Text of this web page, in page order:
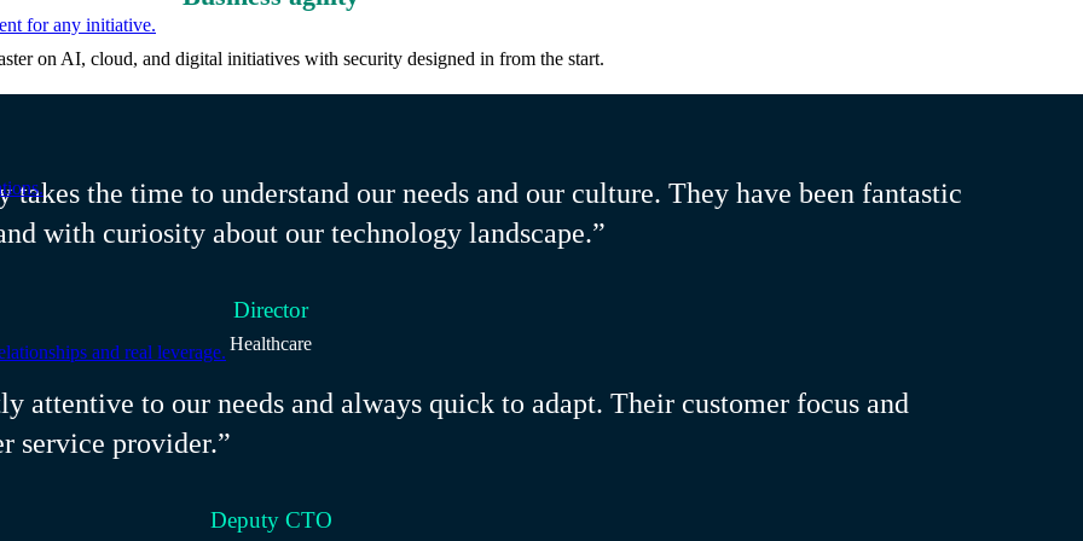
for any initiative.
and real leverage.
on AI, cloud, and digital initiatives with security designed in from the start.
the time to understand our needs and our culture. They have been fantastic
with curiosity about our technology landscape.”
Director
Healthcare
attentive to our needs and always quick to adapt. Their customer focus and
service provider.”
Deputy CTO